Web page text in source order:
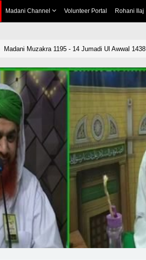
Madani Channel Volunteer Portal Rohani Ilaj
Madani Muzakra 1195 - 14 Jumadi Ul Awwal 1438